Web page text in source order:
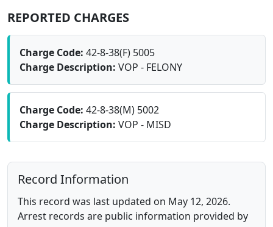
REPORTED CHARGES
Charge Code: 42-8-38(F) 5005
Charge Description: VOP - FELONY
Charge Code: 42-8-38(M) 5002
Charge Description: VOP - MISD
Record Information
This record was last updated on May 12, 2026.
Arrest records are public information provided by